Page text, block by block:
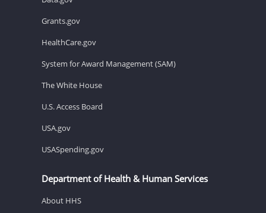
Grants.gov
HealthCare.gov
System for Award Management (SAM)
The White House
U.S. Access Board
USA.gov
USASpending.gov
Department of Health & Human Services
About HHS